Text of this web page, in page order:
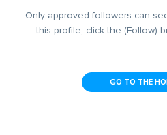
Only approved followers can
this profile, click the (Follow)
GO TO THE